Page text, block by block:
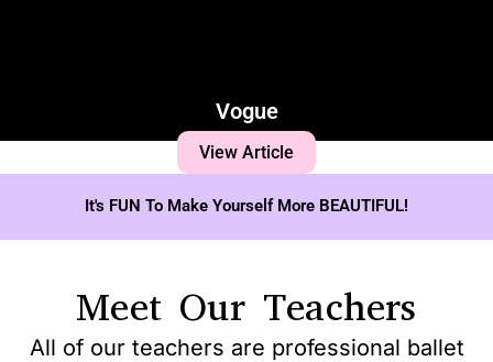
Vogue
View Article
It's FUN To Make Yourself More BEAUTIFUL!
Meet Our Teachers
All of our teachers are professional ballet